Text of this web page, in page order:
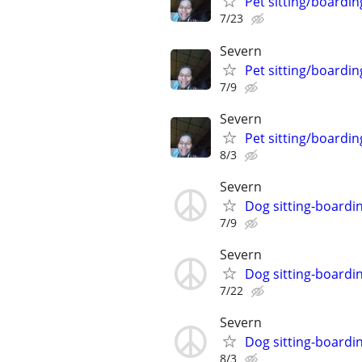
7/23
Severn
Pet sitting/
7/9
Severn
Pet sitting/
8/3
Severn
Dog sitting-
7/9
Severn
Dog sitting-
7/22
Severn
Dog sitting-
8/3